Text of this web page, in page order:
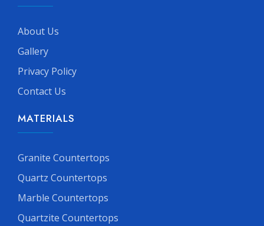
About Us
Gallery
Privacy Policy
Contact Us
MATERIALS
Granite Countertops
Quartz Countertops
Marble Countertops
Quartzite Countertops